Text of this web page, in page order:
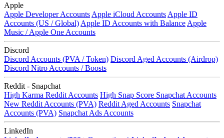
Apple
Apple Developer Accounts Apple iCloud Accounts Apple ID
Accounts (US / Global) Apple ID Accounts with Balance Apple
Music / Apple One Accounts
Discord
Discord Accounts (PVA / Token) Discord Aged Accounts (Airdrop)
Discord Nitro Accounts / Boosts
Reddit - Snapchat
High Karma Reddit Accounts High Snap Score Snapchat Accounts
New Reddit Accounts (PVA) Reddit Aged Accounts Snapchat
Accounts (PVA) Snapchat Ads Accounts
LinkedIn